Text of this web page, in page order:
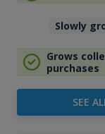
Slowly
Grows
purchases
SEE